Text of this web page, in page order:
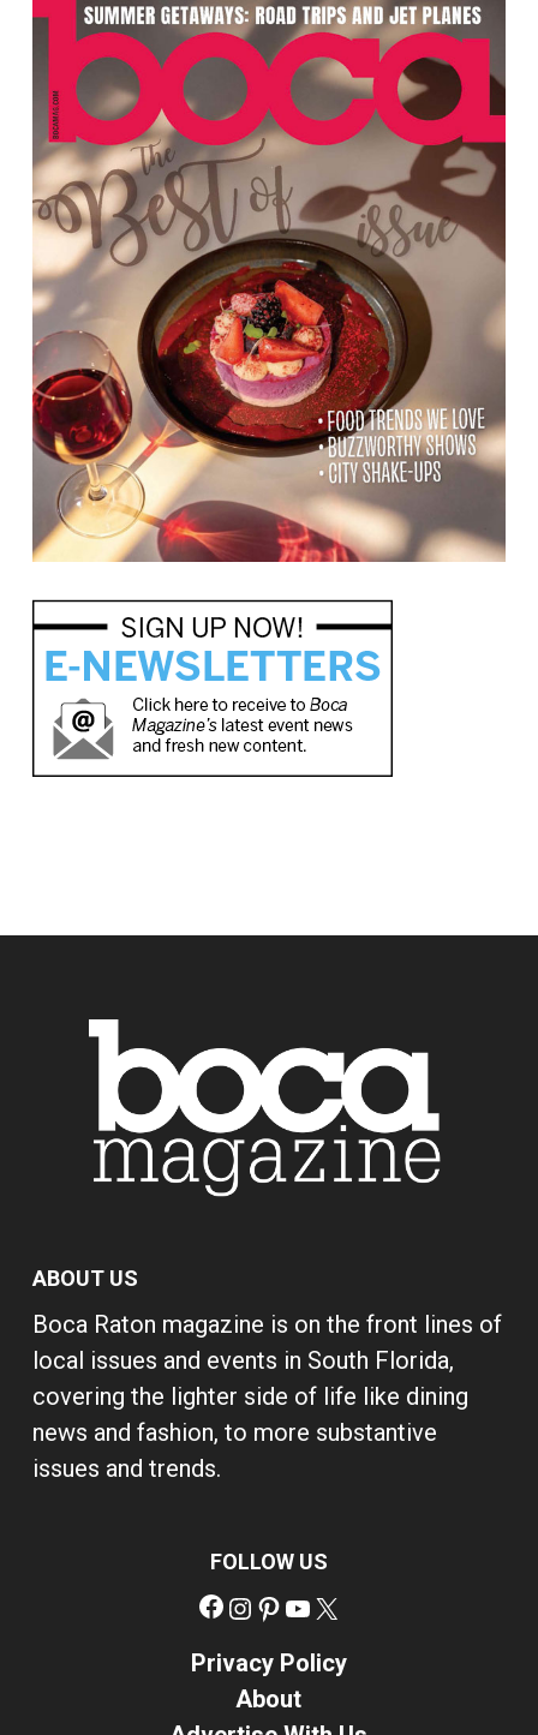
ABOUT US
Boca Raton magazine is on the front lines of
local issues and events in South Florida,
covering the lighter side of life like dining
news and fashion, to more substantive
issues and trends.
FOLLOW US
Facebook
Instagram
Pinterest
YouTube
Privacy Policy
About